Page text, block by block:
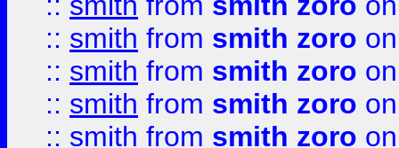
:: smith from smith zoro
:: smith from smith zoro
:: smith from smith zoro
:: smith from smith zoro